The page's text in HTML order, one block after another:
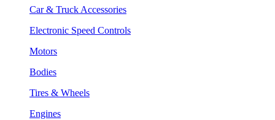
Car & Truck Accessories
Electronic Speed Controls
Motors
Bodies
Tires & Wheels
Engines